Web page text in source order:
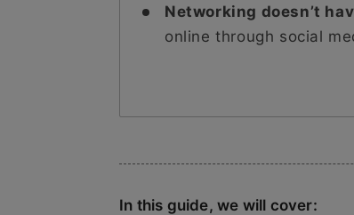
Networking doesn’t
online through social
In this guide, we will cover: